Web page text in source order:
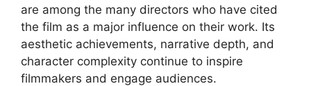
are among the many directors who have cited
the film as a major influence on their work. Its
aesthetic achievements, narrative depth, and
character complexity continue to inspire
filmmakers and engage audiences.